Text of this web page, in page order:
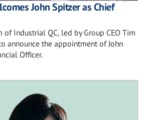
John Spitzer as Chief
of Industrial QC, led by Group CEO Tim
announce the appointment of John
Officer.